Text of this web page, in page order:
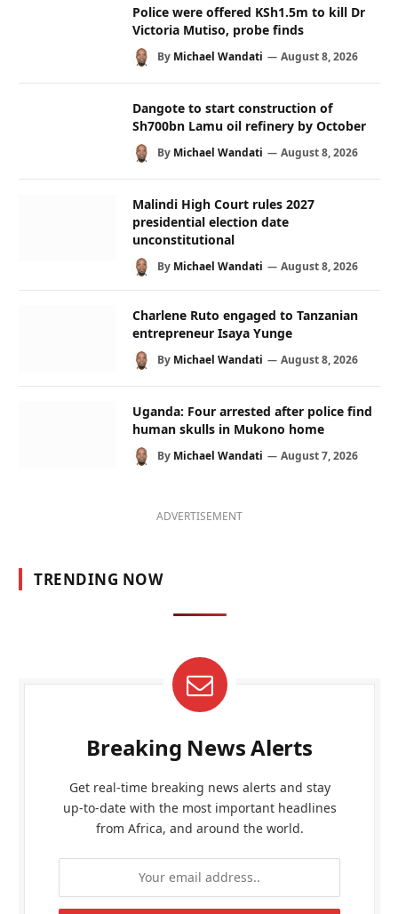
Police were offered KSh1.5m to kill Dr
Victoria Mutiso, probe finds
By Michael Wandati August 8, 2026
Dangote to start construction of
Sh700bn Lamu oil refinery by October
By Michael Wandati August 8, 2026
Malindi High Court rules 2027
presidential election date
unconstitutional
By Michael Wandati August 8, 2026
Charlene Ruto engaged to Tanzanian
entrepreneur Isaya Yunge
By Michael Wandati August 8, 2026
Uganda: Four arrested after police find
human skulls in Mukono home
By Michael Wandati August 7, 2026
ADVERTISEMENT
TRENDING NOW
Breaking News Alerts
Get real-time breaking news alerts and stay
up-to-date with the most important headlines
from Africa, and around the world.